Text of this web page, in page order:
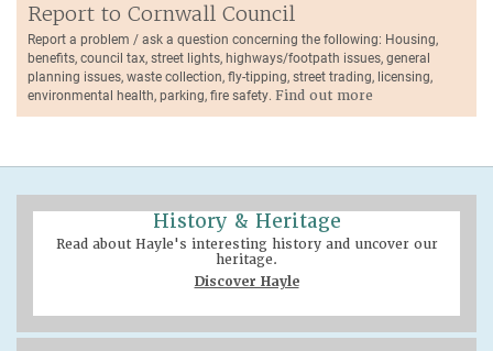
Report to Cornwall Council
Report a problem / ask a question concerning the following: Housing,
benefits, council tax, street lights, highways/footpath issues, general
planning issues, waste collection, fly-tipping, street trading, licensing,
environmental health, parking, fire safety. Find out more
History & Heritage
Read about Hayle's interesting history and uncover our
heritage.
Discover Hayle